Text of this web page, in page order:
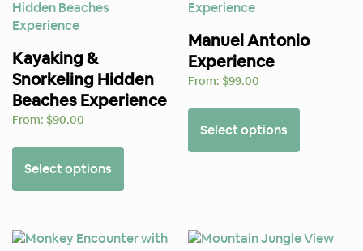
Kayaking &
Snorkeling Hidden
Beaches Experience
From: $90.00
Select options
Manuel Antonio
Experience
From: $99.00
Select options